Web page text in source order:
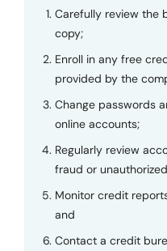
Carefully review the
copy;
Enroll in any free
provided by the
Change passwords
online accounts;
Regularly review
fraud or
Monitor credit
and
Contact a credit